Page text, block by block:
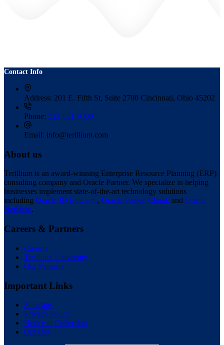
Contact Info
Address: 201 E. Fifth St, Suite 2700 Cincinnati, Ohio 45202
Phone: 513-621-9500
Email: info@terillium.com
About us
Terillium is an award-winning Enterprise Resource Planning (ERP)
consulting company and Oracle Partner. We specialize in helping
businesses implement state-of-the-art technology solutions
including Oracle JD Edwards, Oracle Fusion Cloud, and Oracle
NetSuite.
Careers & Partners
Careers
Terillium University
Our Partners
Important Links
Sitemaps
Privacy Policy
Notice at Collection
Opt Out